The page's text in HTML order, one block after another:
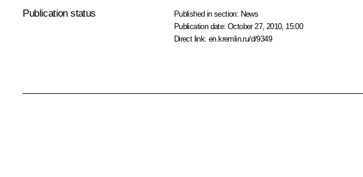
Publication status Published in section: News
Publication date:October 27, 2010, 15:00
Direct link:en.kremlin.ru/d/9349